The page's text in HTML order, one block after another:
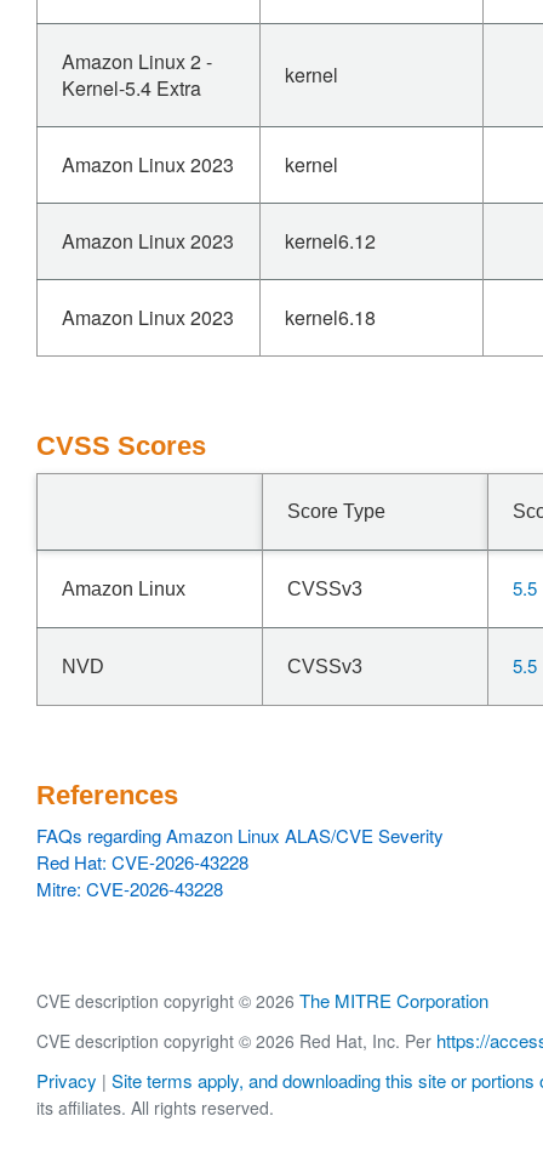
Amazon Linux 2 -
Kernel-5.4 Extra
kernel
Amazon Linux 2023 kernel
Amazon Linux 2023 kernel6.12
Amazon Linux 2023 kernel6.18
CVSS Scores
Score Type
Amazon Linux CVSSv3 5.5
NVD CVSSv3 5.5
References
FAQs regarding Amazon Linux ALAS/CVE Severity
Red Hat: CVE-2026-43228
Mitre: CVE-2026-43228
CVE description copyright © 2026 The MITRE Corporation
CVE description copyright © 2026 Red Hat, Inc. Per https://
Privacy | Site terms apply, and downloading this site or portions
its affiliates. All rights reserved.